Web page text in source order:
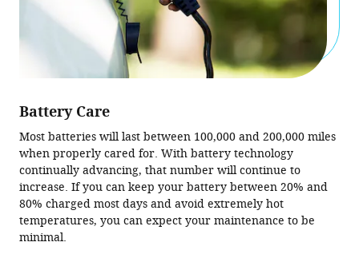
Battery Care
Most batteries will last between 100,000 and 200,000 miles
when properly cared for. With battery technology
continually advancing, that number will continue to
increase. If you can keep your battery between 20% and
80% charged most days and avoid extremely hot
temperatures, you can expect your maintenance to be
minimal.